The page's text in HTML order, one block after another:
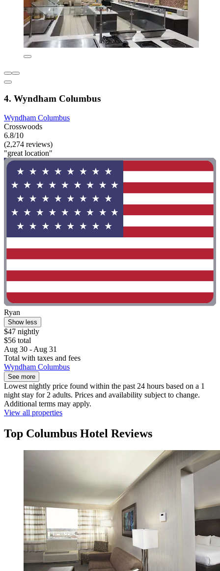
4. Wyndham Columbus
Wyndham Columbus
Crosswoods
6.8/10
(2,274 reviews)
"great location"
Ryan
Show less
$47 nightly
$56 total
Aug 30 - Aug 31
Total with taxes and fees
Wyndham Columbus
See more
Lowest nightly price found within the past 24 hours based on a 1
night stay for 2 adults. Prices and availability subject to change.
Additional terms may apply.
View all properties
Top Columbus Hotel Reviews